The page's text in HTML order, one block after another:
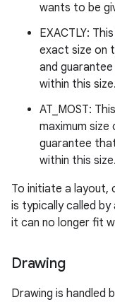
wants to be
EXACTLY:
exact size on
and
within this size.
AT_MOST:
maximum size
guarantee
within this size.
To initiate a layout,
is typically called
it can no longer fit
Drawing
Drawing is handled